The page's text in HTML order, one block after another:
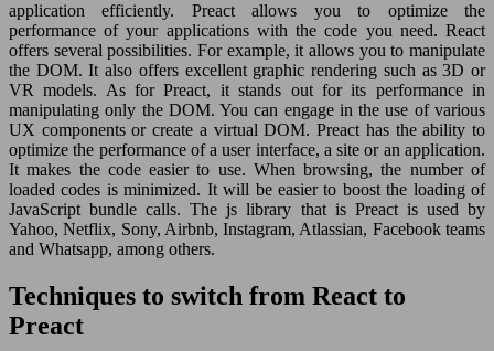
application efficiently. Preact allows you to optimize the
performance of your applications with the code you need. React
offers several possibilities. For example, it allows you to manipulate
the DOM. It also offers excellent graphic rendering such as 3D or
VR models. As for Preact, it stands out for its performance in
manipulating only the DOM. You can engage in the use of various
UX components or create a virtual DOM. Preact has the ability to
optimize the performance of a user interface, a site or an application.
It makes the code easier to use. When browsing, the number of
loaded codes is minimized. It will be easier to boost the loading of
JavaScript bundle calls. The js library that is Preact is used by
Yahoo, Netflix, Sony, Airbnb, Instagram, Atlassian, Facebook teams
and Whatsapp, among others.
Techniques to switch from React to
Preact